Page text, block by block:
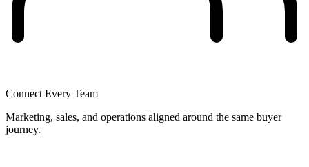
Connect Every Team
Marketing, sales, and operations aligned around the same buyer
journey.